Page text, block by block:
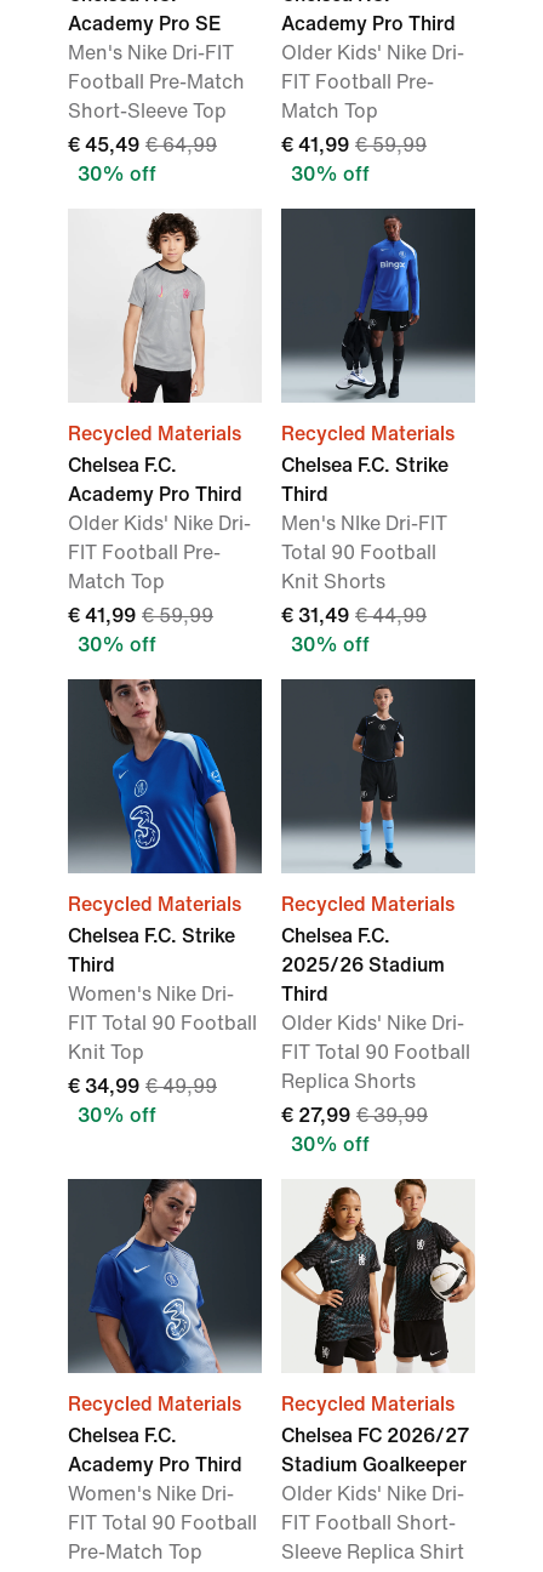
Academy Pro SE
Men's Nike Dri-FIT
Football Pre-Match
Short-Sleeve Top
€ 45,49 € 64,99
30% off
Academy Pro Third
Older Kids' Nike Dri-
FIT Football Pre-
Match Top
€ 41,99 € 59,99
30% off
Recycled Materials
Chelsea F.C.
Academy Pro Third
Older Kids' Nike Dri-
FIT Football Pre-
Match Top
€ 41,99 € 59,99
30% off
Recycled Materials
Chelsea F.C. Strike
Third
Men's NIke Dri-FIT
Total 90 Football
Knit Shorts
€ 31,49 € 44,99
30% off
Recycled Materials
Chelsea F.C. Strike
Third
Women's Nike Dri-
FIT Total 90 Football
Knit Top
€ 34,99 € 49,99
30% off
Recycled Materials
Chelsea F.C.
2025/26 Stadium
Third
Older Kids' Nike Dri-
FIT Total 90 Football
Replica Shorts
€ 27,99 € 39,99
30% off
Recycled Materials
Chelsea F.C.
Academy Pro Third
Women's Nike Dri-
FIT Total 90 Football
Pre-Match Top
Recycled Materials
Chelsea FC 2026/27
Stadium Goalkeeper
Older Kids' Nike Dri-
FIT Football Short-
Sleeve Replica Shirt